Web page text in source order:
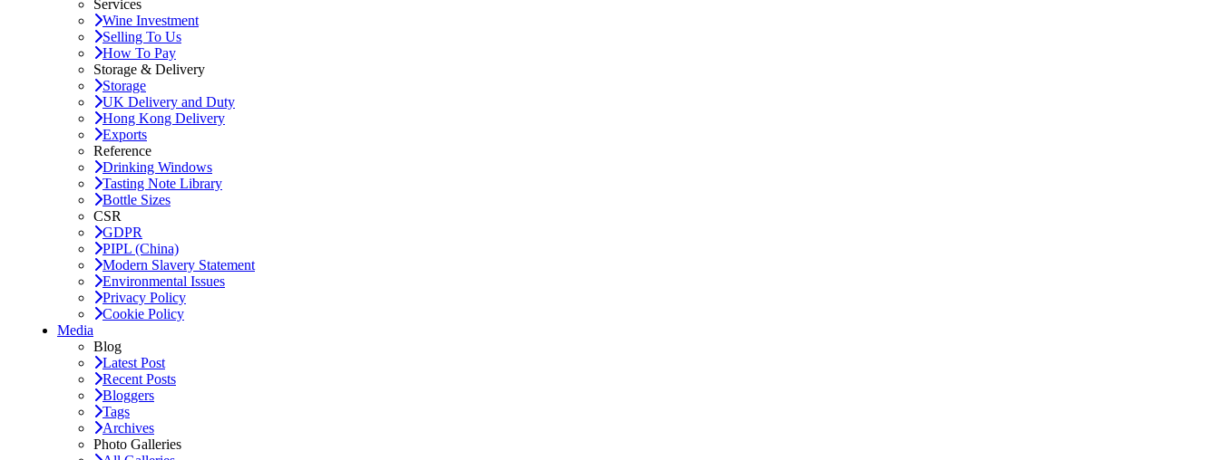
Services
Wine Investment
Selling To Us
How To Pay
Storage & Delivery
Storage
UK Delivery and Duty
Hong Kong Delivery
Exports
Reference
Drinking Windows
Tasting Note Library
Bottle Sizes
CSR
GDPR
PIPL (China)
Modern Slavery Statement
Environmental Issues
Privacy Policy
Cookie Policy
Media
Blog
Latest Post
Recent Posts
Bloggers
Tags
Archives
Photo Galleries